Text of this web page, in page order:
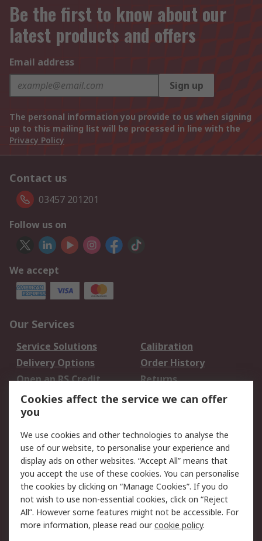
Be the first to know about our
latest products and offers
Email address
Sign up
The personal information you provide to us when signing
up to this mailing list will be processed in line with the
Privacy Policy
Contact us
03457 201201
Follow us on
We accept
Our Services
Service Solutions
Calibration
Delivery Options
Order History
Open an RS Credit
Account
Returns
Scheduled Orders
Legal
Cookie Policy
Email Security
Privacy Policy -
Updated
Website Terms
Terms and Conditions
of Sale
Cookies affect the service we can offer
you
We use cookies and other technologies to analyse the
use of our website, to personalise your experience and
display ads on other websites. “Accept All” means that
you accept the use of these cookies. You can personalise
the cookies by clicking on “Manage Cookies”. If you do
not wish to use non-essential cookies, click on “Reject
All”. However some features might not be accessible. For
more information, please read ourcookie policy.